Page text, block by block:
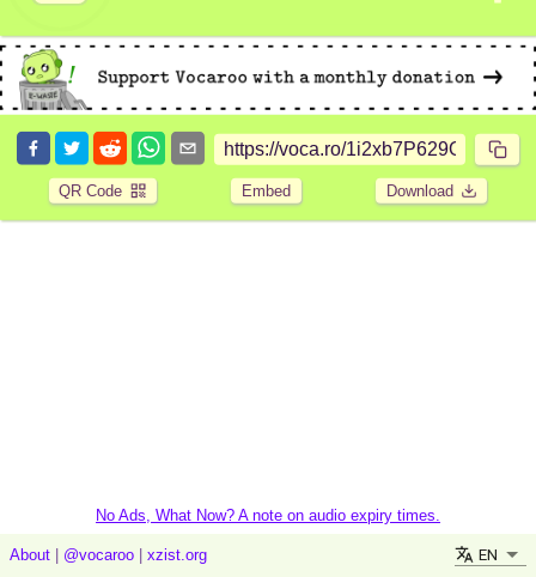
QR Code Embed Download
No Ads, What Now? A note on audio expiry times.
About @vocaroo xzist.org EN